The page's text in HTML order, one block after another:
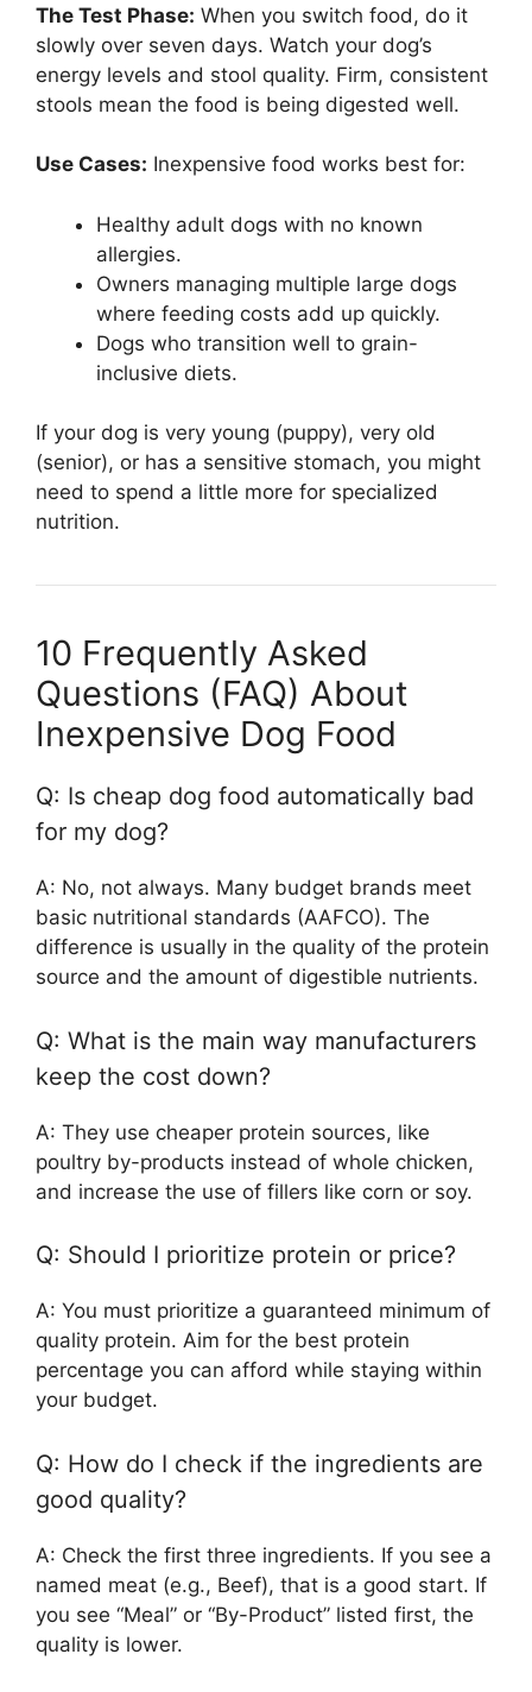
The Test Phase: When you switch food, do it
slowly over seven days. Watch your dog’s
energy levels and stool quality. Firm, consistent
stools mean the food is being digested well.
Use Cases: Inexpensive food works best for:
Healthy adult dogs with no known
allergies.
Owners managing multiple large dogs
where feeding costs add up quickly.
Dogs who transition well to grain-
inclusive diets.
If your dog is very young (puppy), very old
(senior), or has a sensitive stomach, you might
need to spend a little more for specialized
nutrition.
10 Frequently Asked
Questions (FAQ) About
Inexpensive Dog Food
Q: Is cheap dog food automatically bad
for my dog?
A: No, not always. Many budget brands meet
basic nutritional standards (AAFCO). The
difference is usually in the quality of the protein
source and the amount of digestible nutrients.
Q: What is the main way manufacturers
keep the cost down?
A: They use cheaper protein sources, like
poultry by-products instead of whole chicken,
and increase the use of fillers like corn or soy.
Q: Should I prioritize protein or price?
A: You must prioritize a guaranteed minimum of
quality protein. Aim for the best protein
percentage you can afford while staying within
your budget.
Q: How do I check if the ingredients are
good quality?
A: Check the first three ingredients. If you see a
named meat (e.g., Beef), that is a good start. If
you see “Meal” or “By-Product” listed first, the
quality is lower.